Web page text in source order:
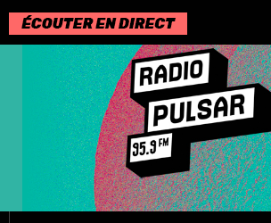
Passer
au
contenu